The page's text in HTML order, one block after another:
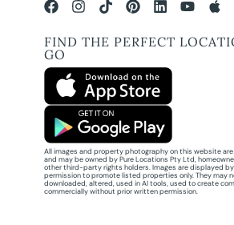
FIND THE PERFECT
GO
All images and property photography on this website
and may be owned by Pure Locations Pty Ltd,
other third-party rights holders. Images are displayed
permission to promote listed properties only. They may
downloaded, altered, used in AI tools, used to create
commercially without prior written permission.